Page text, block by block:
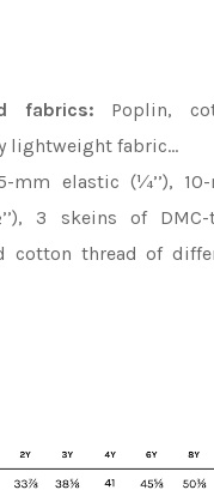
fabrics: Poplin,
lightweight fabric…
mm elastic (¼’’),
3 skeins of DMC-
cotton thread of